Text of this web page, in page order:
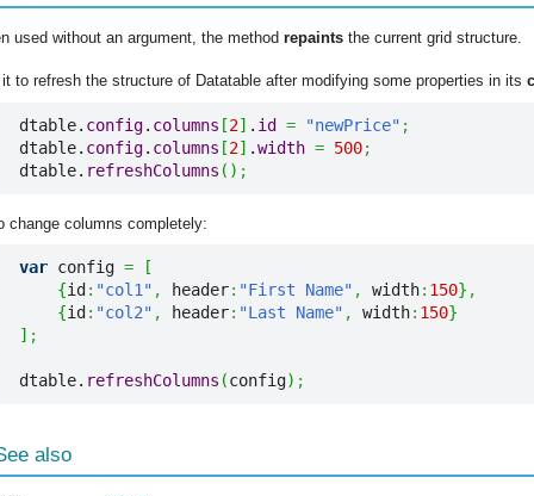
used without an argument, the method repaints the current grid structure.
it to refresh the structure of Datatable after modifying some properties in its
dtable. config. columns [2] . id = "newPrice" ;
dtable. config. columns [2] .width = 500;
dtable. refreshColumns ( ) ;
change columns completely:
var config =
[
{id : "col1" , header: "First Name" , width: 150} ,
{id : "col2" , header: "Last Name" , width: 150}
] ;
dtable. refreshColumns (config) ;
also